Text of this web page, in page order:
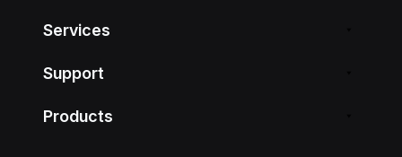
Services
Support
Products